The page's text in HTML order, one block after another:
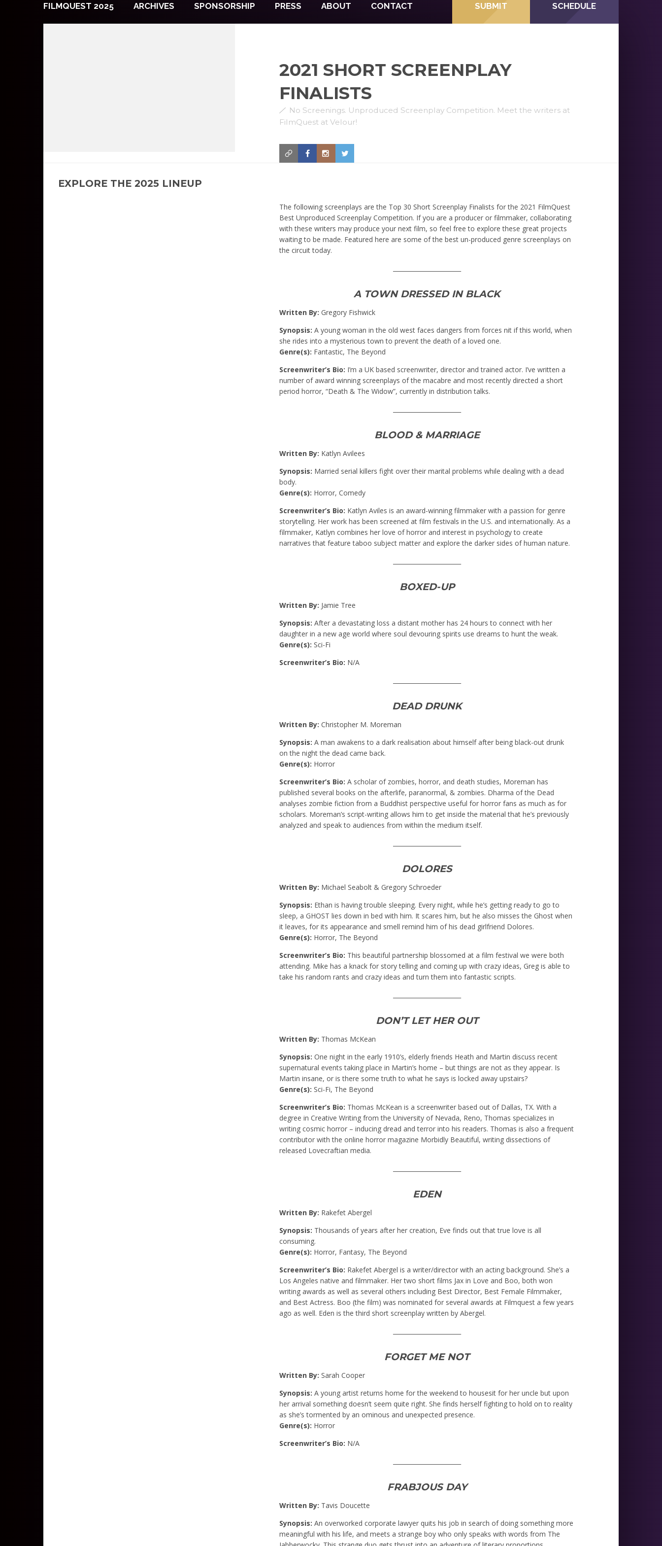
SUBMIT SCHEDULE
FILMQUEST 2025 ARCHIVES SPONSORSHIP PRESS ABOUT CONTACT
2021 SHORT SCREENPLAY
FINALISTS
No Screenings. Unproduced Screenplay Competition. Meet the writers at
FilmQuest at Velour!
The following screenplays are the Top 30 Short Screenplay Finalists for the 2021 FilmQuest
Best Unproduced Screenplay Competition. If you are a producer or filmmaker, collaborating
with these writers may produce your next film, so feel free to explore these great projects
waiting to be made. Featured here are some of the best un-produced genre screenplays on
the circuit today.
A TOWN DRESSED IN BLACK
Written By: Gregory Fishwick
Synopsis:A young woman in the old west faces dangers from forces nit if this world, when
she rides into a mysterious town to prevent the death of a loved one.
Genre(s): Fantastic, The Beyond
Screenwriter’s Bio: I’m a UK based screenwriter, director and trained actor. I’ve written a
number of award winning screenplays of the macabre and most recently directed a short
period horror, “Death & The Widow”, currently in distribution talks.
BLOOD & MARRIAGE
Written By: Katlyn Avilees
Synopsis: Married serial killers fight over their marital problems while dealing with a dead
body.
Genre(s): Horror, Comedy
Screenwriter’s Bio: Katlyn Aviles is an award-winning filmmaker with a passion for genre
storytelling. Her work has been screened at film festivals in the U.S. and internationally. As a
filmmaker, Katlyn combines her love of horror and interest in psychology to create
narratives that feature taboo subject matter and explore the darker sides of human nature.
BOXED-UP
Written By: Jamie Tree
Synopsis:After a devastating loss a distant mother has 24 hours to connect with her
daughter in a new age world where soul devouring spirits use dreams to hunt the weak.
Genre(s): Sci-Fi
Screenwriter’s Bio: N/A
DEAD DRUNK
Written By:Christopher M. Moreman
Synopsis:A man awakens to a dark realisation about himself after being black-out drunk
on the night the dead came back.
Genre(s): Horror
Screenwriter’s Bio:A scholar of zombies, horror, and death studies, Moreman has
published several books on the afterlife, paranormal, & zombies. Dharma of the Dead
analyses zombie fiction from a Buddhist perspective useful for horror fans as much as for
scholars. Moreman’s script-writing allows him to get inside the material that he’s previously
analyzed and speak to audiences from within the medium itself.
DOLORES
Written By: Michael Seabolt & Gregory Schroeder
Synopsis: Ethan is having trouble sleeping. Every night, while he’s getting ready to go to
sleep, a GHOST lies down in bed with him. It scares him, but he also misses the Ghost when
it leaves, for its appearance and smell remind him of his dead girlfriend Dolores.
Genre(s): Horror, The Beyond
Screenwriter’s Bio: This beautiful partnership blossomed at a film festival we were both
attending. Mike has a knack for story telling and coming up with crazy ideas, Greg is able to
take his random rants and crazy ideas and turn them into fantastic scripts.
DON’T LET HER OUT
Written By: Thomas McKean
Synopsis:One night in the early 1910’s, elderly friends Heath and Martin discuss recent
supernatural events taking place in Martin’s home – but things are not as they appear. Is
Martin insane, or is there some truth to what he says is locked away upstairs?
Genre(s): Sci-Fi, The Beyond
Screenwriter’s Bio: Thomas McKean is a screenwriter based out of Dallas, TX. With a
degree in Creative Writing from the University of Nevada, Reno, Thomas specializes in
writing cosmic horror – inducing dread and terror into his readers. Thomas is also a frequent
contributor with the online horror magazine Morbidly Beautiful, writing dissections of
released Lovecraftian media.
EDEN
Written By: Rakefet Abergel
Synopsis: Thousands of years after her creation, Eve finds out that true love is all
consuming.
Genre(s): Horror, Fantasy, The Beyond
Screenwriter’s Bio: Rakefet Abergel is a writer/director with an acting background. She’s a
Los Angeles native and filmmaker. Her two short films Jax in Love and Boo, both won
writing awards as well as several others including Best Director, Best Female Filmmaker,
and Best Actress. Boo (the film) was nominated for several awards at Filmquest a few years
ago as well. Eden is the third short screenplay written by Abergel.
FORGET ME NOT
Written By:Sarah Cooper
Synopsis:A young artist returns home for the weekend to housesit for her uncle but upon
her arrival something doesn’t seem quite right. She finds herself fighting to hold on to reality
as she’s tormented by an ominous and unexpected presence.
Genre(s): Horror
Screenwriter’s Bio: N/A
FRABJOUS DAY
Written By: Tavis Doucette
Synopsis:An overworked corporate lawyer quits his job in search of doing something more
meaningful with his life, and meets a strange boy who only speaks with words from The
EXPLORE THE 2025 LINEUP